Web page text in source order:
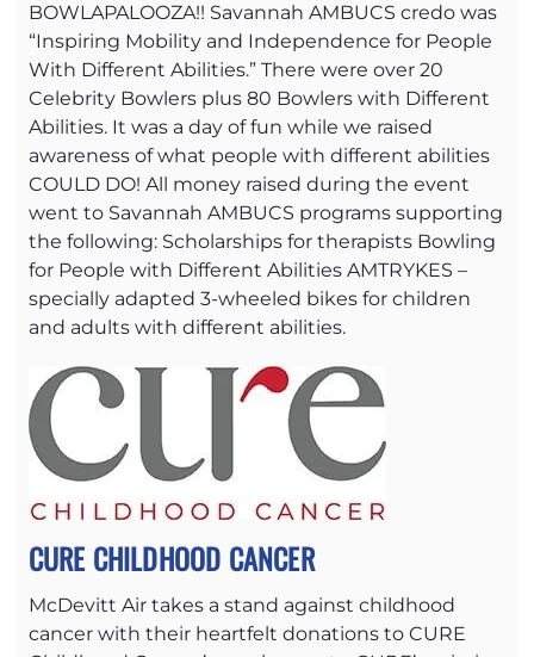
BOWLAPALOOZA!! Savannah AMBUCS credo was
“Inspiring Mobility and Independence for People
With Different Abilities.” There were over 20
Celebrity Bowlers plus 80 Bowlers with Different
Abilities. It was a day of fun while we raised
awareness of what people with different abilities
COULD DO! All money raised during the event
went to Savannah AMBUCS programs supporting
the following: Scholarships for therapists Bowling
for People with Different Abilities AMTRYKES –
specially adapted 3-wheeled bikes for children
and adults with different abilities.
CURE CHILDHOOD CANCER
McDevitt Air takes a stand against childhood
cancer with their heartfelt donations to CURE